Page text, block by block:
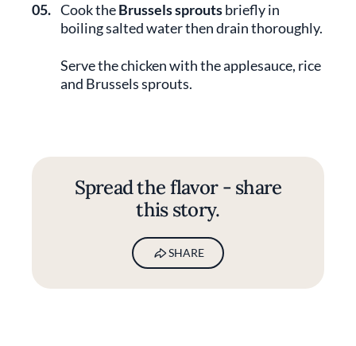
05. Cook theBrussels sproutsbriefly in
boiling salted water then drain thoroughly.
Serve the chicken with the applesauce, rice
and Brussels sprouts.
Spread the flavor - share
this story.
SHARE